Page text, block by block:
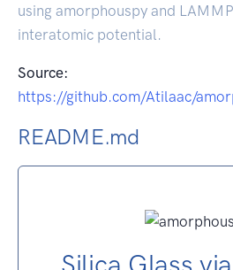
using amorphouspy and
interatomic potential.
Source:
https://github.com/Atilaac/
README.md